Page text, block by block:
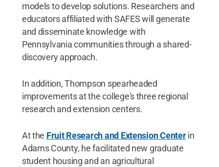
models to develop solutions. Researchers and
educators affiliated with SAFES will generate
and disseminate knowledge with
Pennsylvania communities through a shared-
discovery approach.
In addition, Thompson spearheaded
improvements at the college's three regional
research and extension centers.
At the Fruit Research and Extension Centerin
Adams County, he facilitated new graduate
student housing and an agricultural